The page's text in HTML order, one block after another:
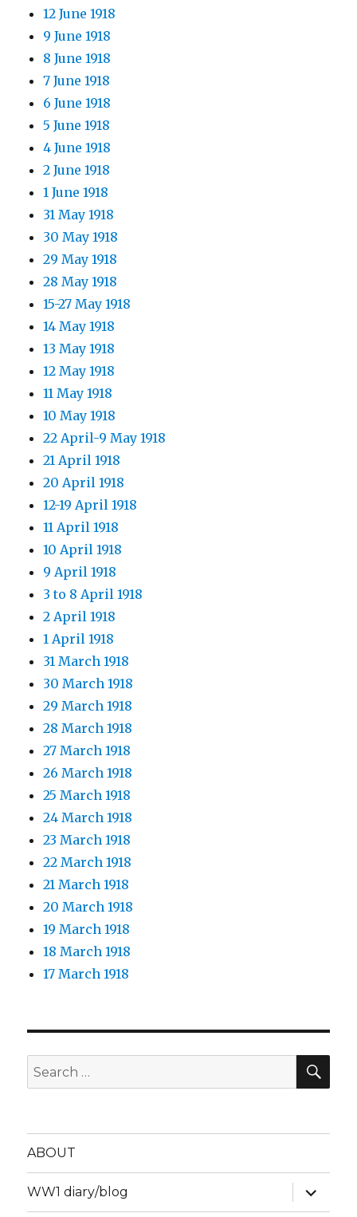
12 June 1918
9 June 1918
8 June 1918
7 June 1918
6 June 1918
5 June 1918
4 June 1918
2 June 1918
1 June 1918
31 May 1918
30 May 1918
29 May 1918
28 May 1918
15-27 May 1918
14 May 1918
13 May 1918
12 May 1918
11 May 1918
10 May 1918
22 April-9 May 1918
21 April 1918
20 April 1918
12-19 April 1918
11 April 1918
10 April 1918
9 April 1918
3 to 8 April 1918
2 April 1918
1 April 1918
31 March 1918
30 March 1918
29 March 1918
28 March 1918
27 March 1918
26 March 1918
25 March 1918
24 March 1918
23 March 1918
22 March 1918
21 March 1918
20 March 1918
19 March 1918
18 March 1918
17 March 1918
Search
for:
ABOUT
WW1 diary/blog
expand
child
menu